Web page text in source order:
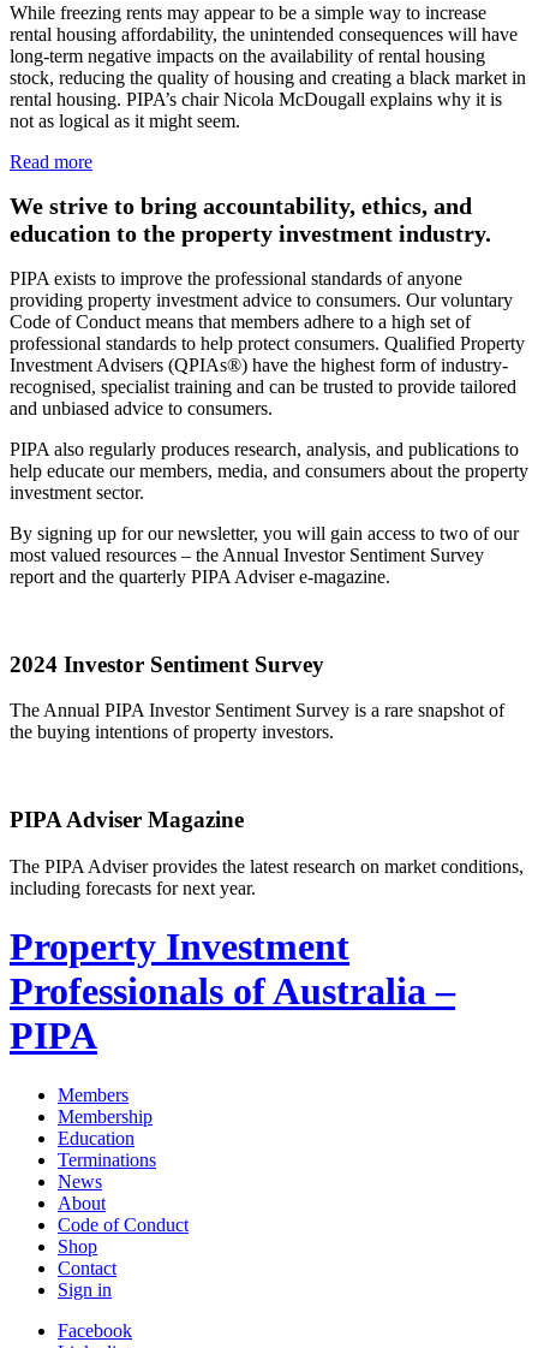
While freezing rents may appear to be a simple way to increase
rental housing affordability, the unintended consequences will have
long-term negative impacts on the availability of rental housing
stock, reducing the quality of housing and creating a black market in
rental housing. PIPA’s chair Nicola McDougall explains why it is
not as logical as it might seem.
Read more
We strive to bring accountability, ethics, and
education to the property investment industry.
PIPA exists to improve the professional standards of anyone
providing property investment advice to consumers. Our voluntary
Code of Conduct means that members adhere to a high set of
professional standards to help protect consumers. Qualified Property
Investment Advisers (QPIAs®) have the highest form of industry-
recognised, specialist training and can be trusted to provide tailored
and unbiased advice to consumers.
PIPA also regularly produces research, analysis, and publications to
help educate our members, media, and consumers about the property
investment sector.
By signing up for our newsletter, you will gain access to two of our
most valued resources – the Annual Investor Sentiment Survey
report and the quarterly PIPA Adviser e-magazine.
2024 Investor Sentiment Survey
The Annual PIPA Investor Sentiment Survey is a rare snapshot of
the buying intentions of property investors.
PIPA Adviser Magazine
The PIPA Adviser provides the latest research on market conditions,
including forecasts for next year.
Property Investment
Professionals of Australia –
PIPA
Members
Membership
Education
Terminations
News
About
Code of Conduct
Shop
Contact
Sign in
Facebook